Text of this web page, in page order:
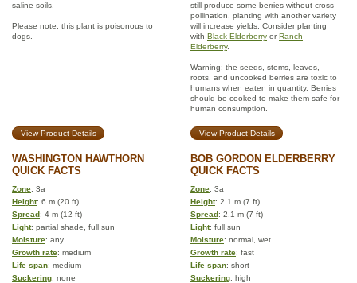
saline soils.
Please note: this plant is poisonous to
dogs.
still produce some berries without cross-
pollination, planting with another variety
will increase yields. Consider planting
with Black Elderberry orRanch
Elderberry.
Warning: the seeds, stems, leaves,
roots, and uncooked berries are toxic to
humans when eaten in quantity. Berries
should be cooked to make them safe for
human consumption.
View Product Details View Product Details
WASHINGTON HAWTHORN
QUICK FACTS
BOB GORDON ELDERBERRY
QUICK FACTS
Zone: 3a Zone: 3a
Height: 6 m (20 ft) Height: 2.1 m (7 ft)
Spread: 4 m (12 ft) Spread: 2.1 m (7 ft)
Light: partial shade, full sun Light: full sun
Moisture: any Moisture: normal, wet
Growth rate: medium Growth rate: fast
Life span: medium Life span: short
Suckering: none Suckering: high